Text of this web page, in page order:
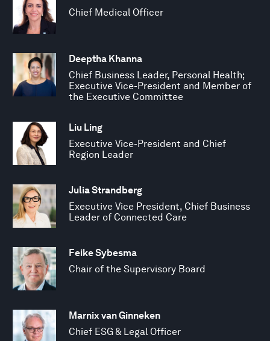
Chief Medical Officer
Deeptha Khanna
Chief Business Leader, Personal Health;
Executive Vice-President and Member of
the Executive Committee
Liu Ling
Executive Vice-President and Chief
Region Leader
Julia Strandberg
Executive Vice President, Chief Business
Leader of Connected Care
Feike Sybesma
Chair of the Supervisory Board
Marnix van Ginneken
Chief ESG & Legal Officer